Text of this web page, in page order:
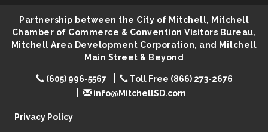
Aug 6 Palace City Pre-Sturgis Party
Aug 6
The Guild Hall - Magic: The Gathering Training
Grounds
& Ty Herndon
Rock & Bowl
Aug 6 Carving Club
Partnership between the City of Mitchell, Mitchell
Chamber of Commerce & Convention Visitors Bureau,
Mitchell Area Development Corporation, and Mitchell
Main Street & Beyond
(605) 996-5567
Toll Free (866) 273-2676
info@MitchellSD.com
Privacy Policy